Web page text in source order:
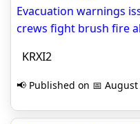
Evacuation warnings
crews fight brush fire
KRXI2
📢 Published on 📅 August